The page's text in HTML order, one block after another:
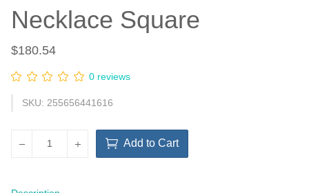
Necklace Square
$180.54
0 reviews
SKU: 255656441616
Add to Cart